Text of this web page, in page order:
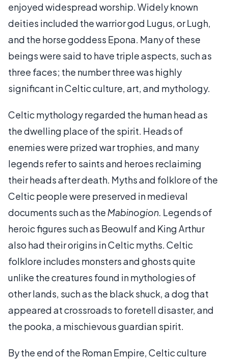
enjoyed widespread worship. Widely known
deities included the warrior god Lugus, or Lugh,
and the horse goddess Epona. Many of these
beings were said to have triple aspects, such as
three faces; the number three was highly
significant in Celtic culture, art, and mythology.
Celtic mythology regarded the human head as
the dwelling place of the spirit. Heads of
enemies were prized war trophies, and many
legends refer to saints and heroes reclaiming
their heads after death. Myths and folklore of the
Celtic people were preserved in medieval
documents such as the Mabinogion. Legends of
heroic figures such as Beowulf and King Arthur
also had their origins in Celtic myths. Celtic
folklore includes monsters and ghosts quite
unlike the creatures found in mythologies of
other lands, such as the black shuck, a dog that
appeared at crossroads to foretell disaster, and
the pooka, a mischievous guardian spirit.
By the end of the Roman Empire, Celtic culture